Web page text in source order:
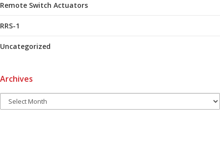
Remote Switch Actuators
RRS-1
Uncategorized
Archives